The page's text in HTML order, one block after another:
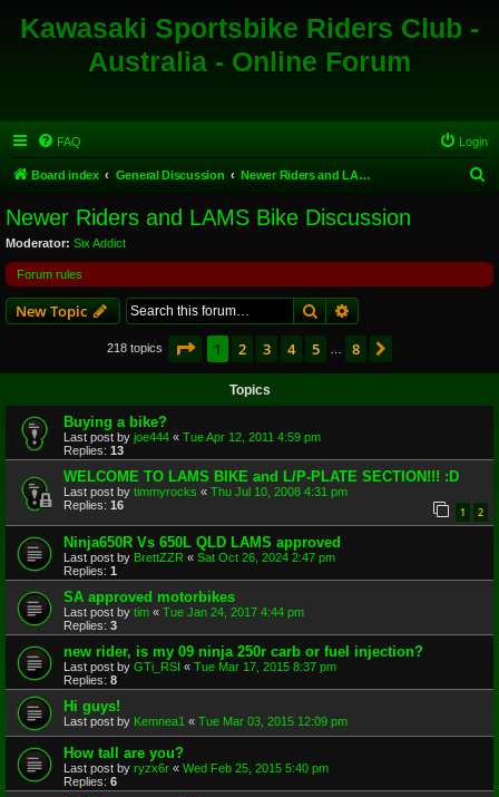
Kawasaki Sportsbike Riders Club -
Australia - Online Forum
FAQ Login
Board index General Discussion Newer Riders and LAMS Bike Discussion
c
Newer Riders and LAMS Bike Discussion
Moderator: Six Addict
Forum rules
New Topic SearchAdvanced search
218 topics Page 1of 8
1 2 3 4 5 8
Topics
Buying a bike?
Last post by joe444 « Tue Apr 12, 2011 4:59 pm
Replies: 13
WELCOME TO LAMS BIKE and L/P-PLATE SECTION!!! :D
Last post by timmyrocks « Thu Jul 10, 2008 4:31 pm
Replies: 16 1 2
Ninja650R Vs 650L QLD LAMS approved
Last post by BrettZZR « Sat Oct 26, 2024 2:47 pm
Replies: 1
SA approved motorbikes
Last post by tim « Tue Jan 24, 2017 4:44 pm
Replies: 3
new rider, is my 09 ninja 250r carb or fuel injection?
Last post by GTi_RSI « Tue Mar 17, 2015 8:37 pm
Replies: 8
Hi guys!
Last post by Kemnea1 « Tue Mar 03, 2015 12:09 pm
How tall are you?
Last post by ryzx6r « Wed Feb 25, 2015 5:40 pm
Replies: 6